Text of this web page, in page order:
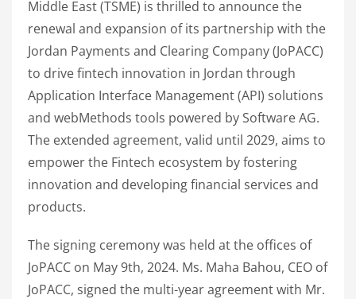
Middle East (TSME) is thrilled to announce the
renewal and expansion of its partnership with the
Jordan Payments and Clearing Company (JoPACC)
to drive fintech innovation in Jordan through
Application Interface Management (API) solutions
and webMethods tools powered by Software AG.
The extended agreement, valid until 2029, aims to
empower the Fintech ecosystem by fostering
innovation and developing financial services and
products.
The signing ceremony was held at the offices of
JoPACC on May 9th, 2024. Ms. Maha Bahou, CEO of
JoPACC, signed the multi-year agreement with Mr.